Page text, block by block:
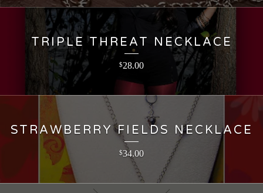
TRIPLE THREAT NECKLACE
$28.00
STRAWBERRY FIELDS NECKLACE
$34.00